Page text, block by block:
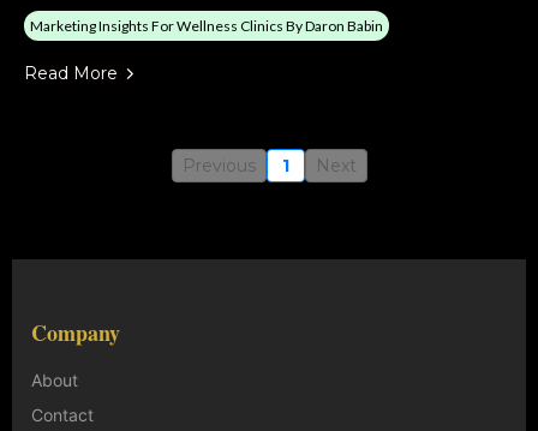
Marketing Insights For Wellness Clinics By Daron Babin
Read More
Previous 1 Next
Company
About
Contact